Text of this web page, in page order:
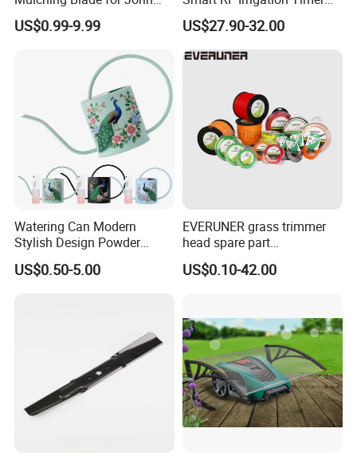
Deere D140 E140 D160
E160 E170 E150 La145
Replace Gy20852
Am137757 Am141035
US$0.99-9.99
Harmonyos Supported
Automatic Watering Hct-
656-HCG-003
US$27.90-32.00
Watering Can Modern
Stylish Design Powder
Coated Finish Customized
Color Indoor Garden Tools
US$0.50-5.00
EVERUNER grass trimmer
head spare part
Monofilament Nylon Grass
Trimmer Line
US$0.10-42.00